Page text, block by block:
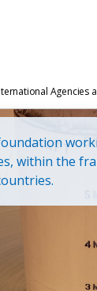
Agencies
within the